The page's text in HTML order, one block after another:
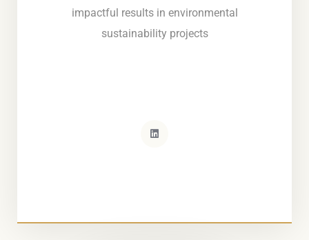
impactful results in environmental
sustainability projects